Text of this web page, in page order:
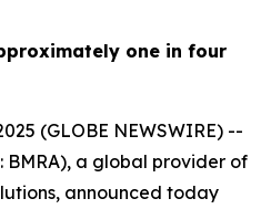
one in four
(GLOBE NEWSWIRE) --
BMRA), a global provider of
announced today